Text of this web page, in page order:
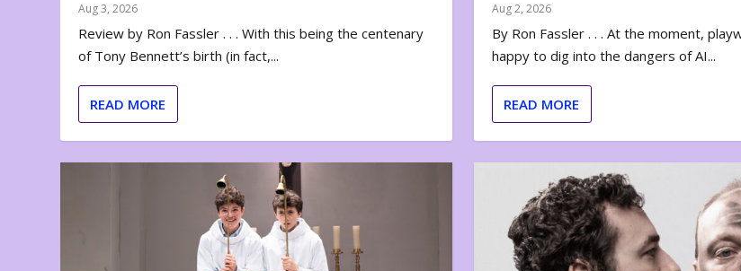
Aug 3, 2026
Review by Ron Fassler . . . With this being the centenary
of Tony Bennett’s birth (in fact,...
READ MORE
Aug 2, 2026
By Ron Fassler . . . At the moment,
happy to dig into the dangers of AI...
READ MORE